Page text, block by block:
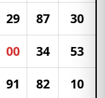
29 87 30
00 34 53
91 82 10